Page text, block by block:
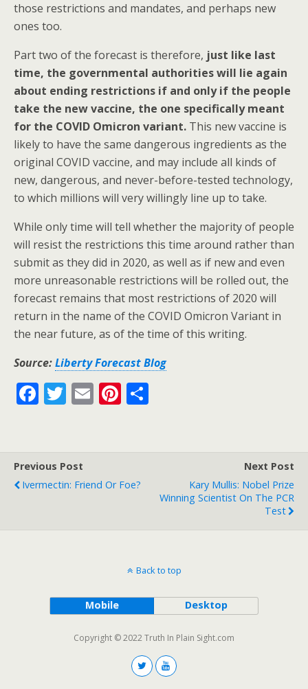
those restrictions and mandates, and perhaps new
ones too.
Part two of the forecast is therefore, just like last
time, the governmental authorities will lie again
about ending restrictions if and only if the people
take the new vaccine, the one specifically meant
for the COVID Omicron variant. This new vaccine is
likely to have the same dangerous ingredients as the
original COVID vaccine, and may include all kinds of
new, dangerous, and never-before-tested technology,
to which millions will very willingly line up to take.
While only time will tell whether the majority of people
will resist the restrictions this time around rather than
submit as they did in 2020, as well as if new and even
more unreasonable restrictions will be rolled out, the
forecast remains that most restrictions of 2020 will
return in the name of the COVID Omicron Variant in
the near future, as of the time of this writing.
Source:Liberty Forecast Blog
F
b
o
T
er
E Pi
st
Previous Post
Ivermectin: Friend Or Foe?
Next Post
Kary Mullis: Nobel Prize
Winning Scientist On The PCR
Test
Back to top
Mobile Desktop
Copyright © 2022 Truth In Plain Sight.com